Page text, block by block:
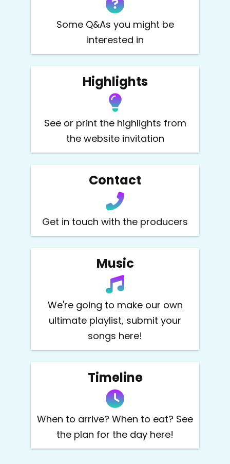
Some Q&As you might be
interested in
Highlights
See or print the highlights from
the website invitation
Contact
Get in touch with the producers
Music
We're going to make our own
ultimate playlist, submit your
songs here!
Timeline
When to arrive? When to eat? See
the plan for the day here!